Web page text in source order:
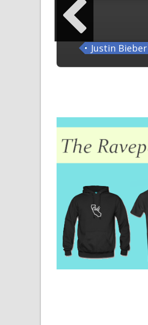
Justin Bieber